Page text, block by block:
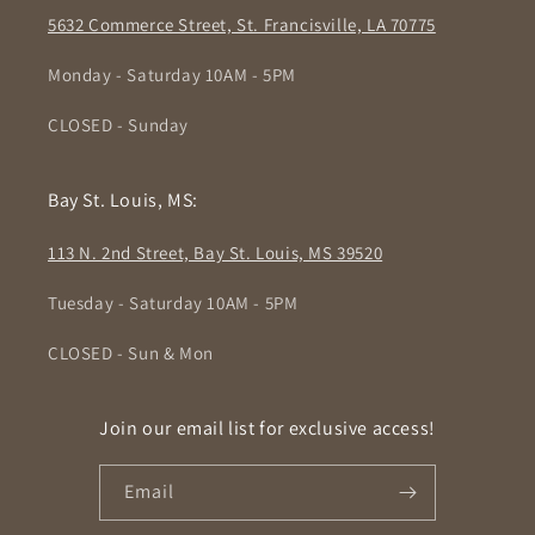
5632 Commerce Street, St. Francisville, LA 70775
Monday - Saturday 10AM - 5PM
CLOSED - Sunday
Bay St. Louis, MS:
113 N. 2nd Street, Bay St. Louis, MS 39520
Tuesday - Saturday 10AM - 5PM
CLOSED - Sun & Mon
Join our email list for exclusive access!
Email